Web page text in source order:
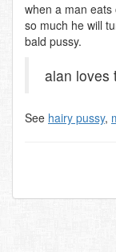
when a man
so much he will
bald pussy.
alan loves
See hairy pussy,